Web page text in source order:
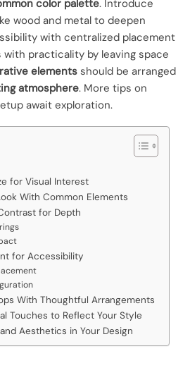
color palette. Introduce
wood and metal to deepen
with centralized placement
practicality by leaving space
elements should be arranged
atmosphere. More tips on
await exploration.
for Visual Interest
With Common Elements
for Depth
for Accessibility
With Thoughtful Arrangements
Touches to Reflect Your Style
Aesthetics in Your Design